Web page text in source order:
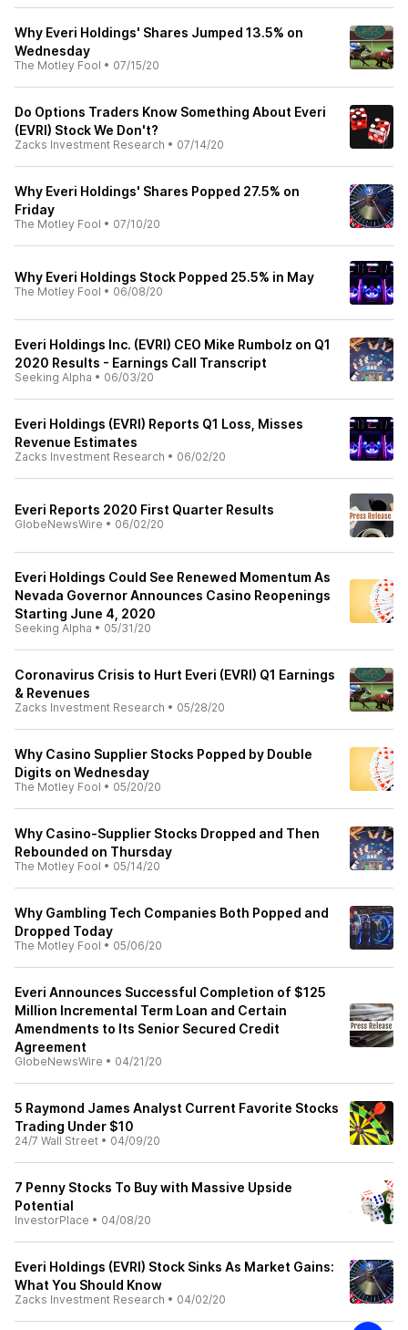
Why Everi Holdings' Shares Jumped 13.5% on
Wednesday
The Motley Fool • 07/15/20
Do Options Traders Know Something About Everi
(EVRI) Stock We Don't?
Zacks Investment Research • 07/14/20
Why Everi Holdings' Shares Popped 27.5% on
Friday
The Motley Fool • 07/10/20
Why Everi Holdings Stock Popped 25.5% in May
The Motley Fool • 06/08/20
Everi Holdings Inc. (EVRI) CEO Mike Rumbolz on Q1
2020 Results - Earnings Call Transcript
Seeking Alpha • 06/03/20
Everi Holdings (EVRI) Reports Q1 Loss, Misses
Revenue Estimates
Zacks Investment Research • 06/02/20
Everi Reports 2020 First Quarter Results
GlobeNewsWire • 06/02/20
Everi Holdings Could See Renewed Momentum As
Nevada Governor Announces Casino Reopenings
Starting June 4, 2020
Seeking Alpha • 05/31/20
Coronavirus Crisis to Hurt Everi (EVRI) Q1 Earnings
& Revenues
Zacks Investment Research • 05/28/20
Why Casino Supplier Stocks Popped by Double
Digits on Wednesday
The Motley Fool • 05/20/20
Why Casino-Supplier Stocks Dropped and Then
Rebounded on Thursday
The Motley Fool • 05/14/20
Why Gambling Tech Companies Both Popped and
Dropped Today
The Motley Fool • 05/06/20
Everi Announces Successful Completion of $125
Million Incremental Term Loan and Certain
Amendments to Its Senior Secured Credit
Agreement
GlobeNewsWire • 04/21/20
5 Raymond James Analyst Current Favorite Stocks
Trading Under $10
24/7 Wall Street • 04/09/20
7 Penny Stocks To Buy with Massive Upside
Potential
InvestorPlace • 04/08/20
Everi Holdings (EVRI) Stock Sinks As Market Gains:
What You Should Know
Zacks Investment Research • 04/02/20